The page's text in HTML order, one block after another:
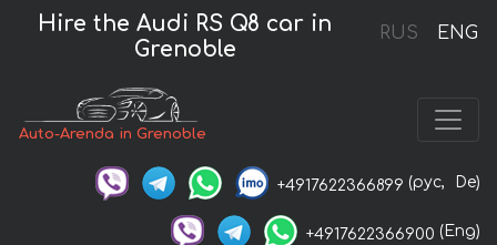
RUS ENG
Hire the Audi RS Q8 car in
Grenoble
Auto-Arenda in Grenoble
+4917622366899 (рус, De)
+4917622366900 (Eng)